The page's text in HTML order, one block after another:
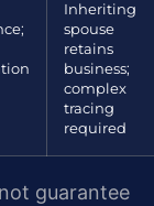
Inheriting
spouse
retains
business;
complex
tracing
required
guarantee